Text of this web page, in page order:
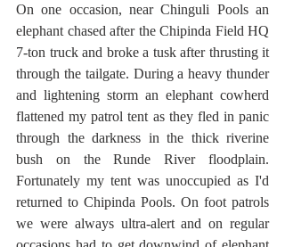
On one occasion, near Chinguli Pools an
elephant chased after the Chipinda Field HQ
7-ton truck and broke a tusk after thrusting it
through the tailgate. During a heavy thunder
and lightening storm an elephant cowherd
flattened my patrol tent as they fled in panic
through the darkness in the thick riverine
bush on the Runde River floodplain.
Fortunately my tent was unoccupied as I'd
returned to Chipinda Pools. On foot patrols
we were always ultra-alert and on regular